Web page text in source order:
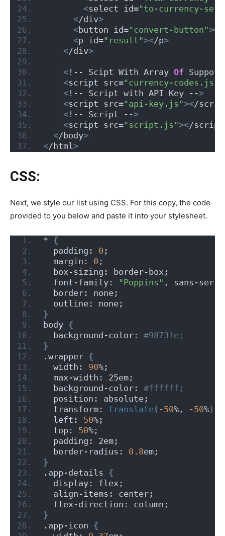
<select id="to-currency-
</div>
<button id="convert-button">
<p id="result"></p>
</div>
< !-- Scipt With Array Of
<script src="currency-codes.js"
< !-- Script with API Key -->
<script src="api-key.js"></
< !-- Script -->
<script src="script.js"></script
</body>
</html >
CSS:
Next, we style our list using CSS. For this copy, the code
provided to you below and paste it into your stylesheet.
* {
  padding:
0 ;
  margin:
0 ;
  box-sizing: border-box;
  font-family:
"Poppins" , sans-
  border: none;
  outline: none;
}
body {
  background-color:
#9873fe;
}
.wrapper {
  width:
90%;
  max-width: 25em;
  background-color:
#ffffff;
  position: absolute;
  transform:
translate( -50%, -50%)
  left:
50%;
  top:
50%;
  padding: 2em;
  border-radius:
0.8em;
}
.app-details {
  display: flex;
  align-items: center;
  flex-direction: column;
}
.app-icon {